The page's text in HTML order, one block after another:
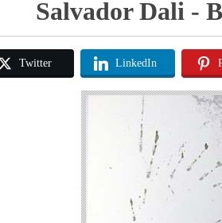
Salvador Dali -
Twitter LinkedIn